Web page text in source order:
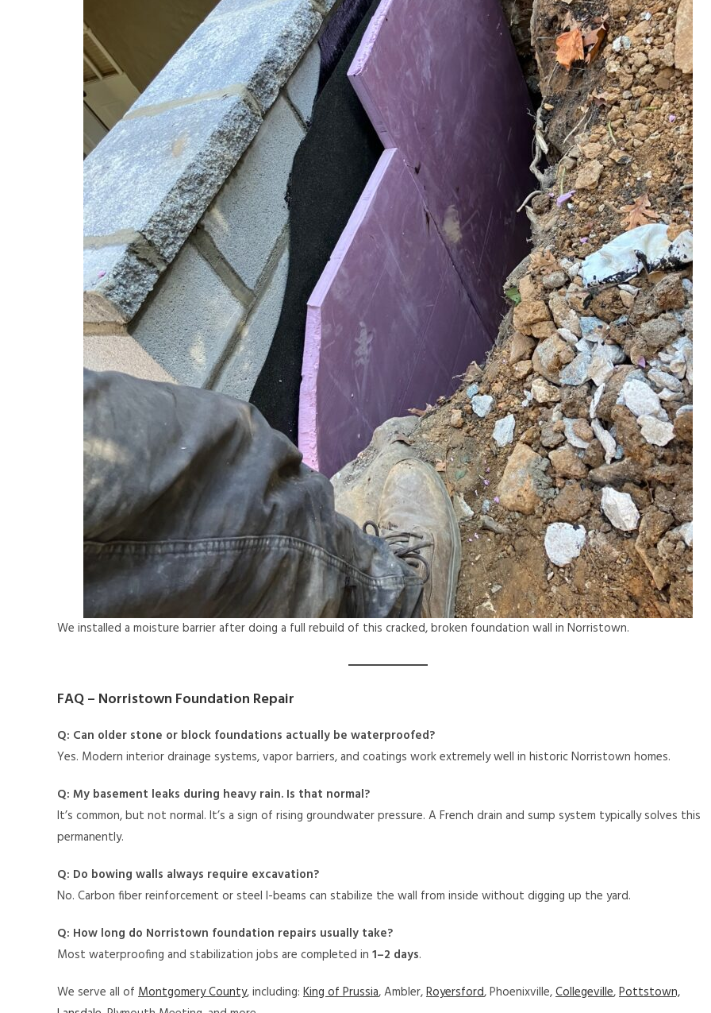
We installed a moisture barrier after doing a full rebuild of this cracked, broken foundation wall in Norristown.
FAQ – Norristown Foundation Repair
Q: Can older stone or block foundations actually be waterproofed?
Yes. Modern interior drainage systems, vapor barriers, and coatings work extremely well in historic Norristown homes.
Q: My basement leaks during heavy rain. Is that normal?
It’s common, but not normal. It’s a sign of rising groundwater pressure. A French drain and sump system typically solves this
permanently.
Q: Do bowing walls always require excavation?
No. Carbon fiber reinforcement or steel I-beams can stabilize the wall from inside without digging up the yard.
Q: How long do Norristown foundation repairs usually take?
Most waterproofing and stabilization jobs are completed in 1–2 days.
We serve all of Montgomery County, including: King of Prussia, Ambler,Royersford, Phoenixville,Collegeville,Pottstown,